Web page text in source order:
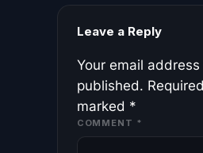
Leave a Reply
Your email
published.
marked *
COMMENT *